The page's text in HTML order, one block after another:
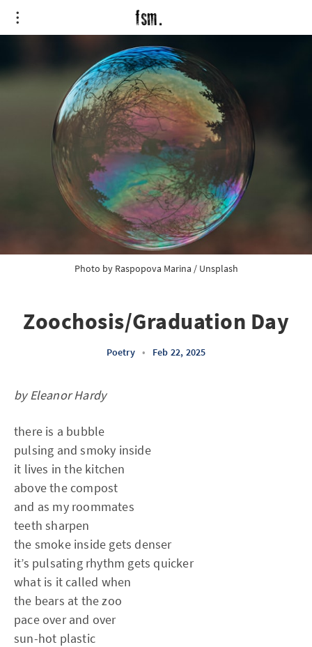
Photo by Raspopova Marina / Unsplash
Zoochosis/Graduation Day
Poetry • Feb 22, 2025
by Eleanor Hardy
there is a bubble
pulsing and smoky inside
it lives in the kitchen
above the compost
and as my roommates
teeth sharpen
the smoke inside gets denser
it’s pulsating rhythm gets quicker
what is it called when
the bears at the zoo
pace over and over
sun-hot plastic